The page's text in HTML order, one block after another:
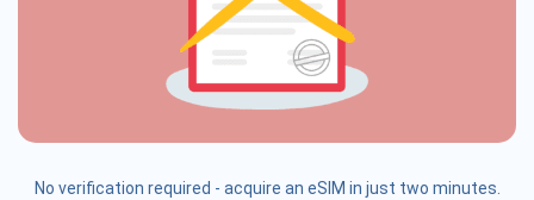
No verification required - acquire an eSIM in just two minutes.